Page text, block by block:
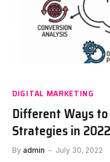
DIGITAL MARKETING
Different Ways
Strategies in 2022
By admin July 30, 2022